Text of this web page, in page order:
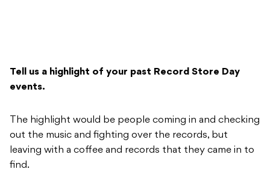
Tell us a highlight of your past Record Store Day
events.
The highlight would be people coming in and checking
out the music and fighting over the records, but
leaving with a coffee and records that they came in to
find.